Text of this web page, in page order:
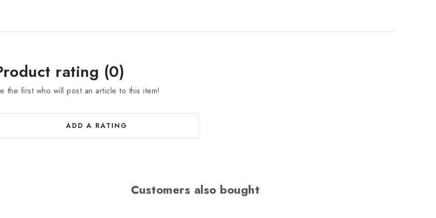
rating (0)
the first who will post an article to this item!
ADD A RATING
Customers also bought